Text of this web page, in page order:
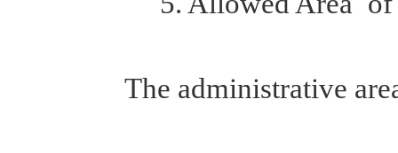
The administrative